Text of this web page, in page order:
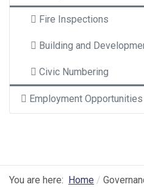
Fire Inspections
Building and
Civic Numbering
Employment Opportunities
You are here: Home